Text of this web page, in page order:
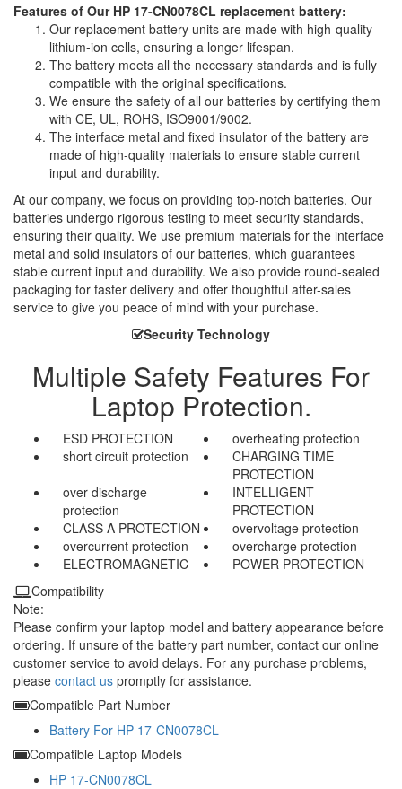
Features of Our HP 17-CN0078CL replacement battery:
Our replacement battery units are made with high-quality
lithium-ion cells, ensuring a longer lifespan.
The battery meets all the necessary standards and is fully
compatible with the original specifications.
We ensure the safety of all our batteries by certifying them
with CE, UL, ROHS, ISO9001/9002.
The interface metal and fixed insulator of the battery are
made of high-quality materials to ensure stable current
input and durability.
At our company, we focus on providing top-notch batteries. Our
batteries undergo rigorous testing to meet security standards,
ensuring their quality. We use premium materials for the interface
metal and solid insulators of our batteries, which guarantees
stable current input and durability. We also provide round-sealed
packaging for faster delivery and offer thoughtful after-sales
service to give you peace of mind with your purchase.
Security Technology
Multiple Safety Features For
Laptop Protection.
ESD PROTECTION
overheating protection
short circuit protection
CHARGING TIME
PROTECTION
over discharge
protection
INTELLIGENT
PROTECTION
CLASS A PROTECTION
overvoltage protection
overcurrent protection
overcharge protection
ELECTROMAGNETIC
POWER PROTECTION
Compatibility
Note:
Please confirm your laptop model and battery appearance before
ordering. If unsure of the battery part number, contact our online
customer service to avoid delays. For any purchase problems,
please contact us promptly for assistance.
Compatible Part Number
Battery For HP 17-CN0078CL
Compatible Laptop Models
HP 17-CN0078CL